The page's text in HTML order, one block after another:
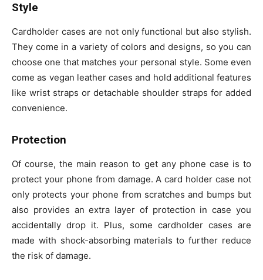
Style
Cardholder cases are not only functional but also stylish.
They come in a variety of colors and designs, so you can
choose one that matches your personal style. Some even
come as vegan leather cases and hold additional features
like wrist straps or detachable shoulder straps for added
convenience.
Protection
Of course, the main reason to get any phone case is to
protect your phone from damage. A card holder case not
only protects your phone from scratches and bumps but
also provides an extra layer of protection in case you
accidentally drop it. Plus, some cardholder cases are
made with shock-absorbing materials to further reduce
the risk of damage.